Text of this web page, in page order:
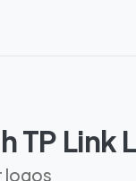
TP Link
logos